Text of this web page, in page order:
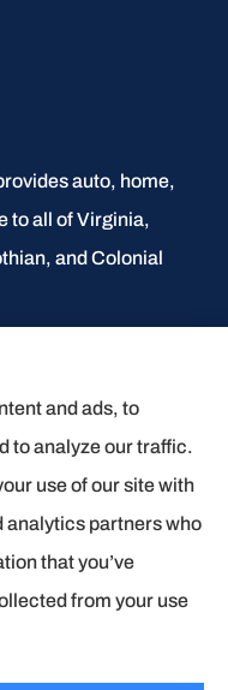
auto, home,
to all of Virginia,
and Colonial
plan in your area.
to those plans
contact
to get
options.
and ads, to
to analyze our traffic.
use of our site with
analytics partners who
that you’ve
from your use